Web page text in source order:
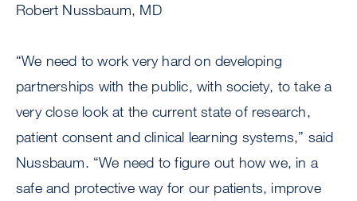
Robert Nussbaum, MD
“We need to work very hard on developing
partnerships with the public, with society, to take a
very close look at the current state of research,
patient consent and clinical learning systems,” said
Nussbaum. “We need to figure out how we, in a
safe and protective way for our patients, improve